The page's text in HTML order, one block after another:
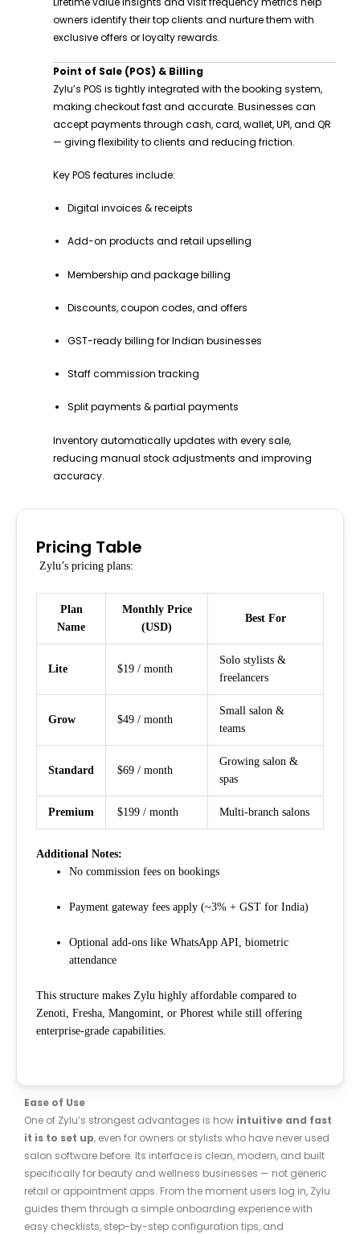
owners identify their top clients and nurture them with
exclusive offers or loyalty rewards.
Point of Sale (POS) & Billing
Zylu’s POS is tightly integrated with the booking system,
making checkout fast and accurate. Businesses can
accept payments through cash, card, wallet, UPI, and QR
— giving flexibility to clients and reducing friction.
Key POS features include:
Digital invoices & receipts
Add-on products and retail upselling
Membership and package billing
Discounts, coupon codes, and offers
GST-ready billing for Indian businesses
Staff commission tracking
Split payments & partial payments
Inventory automatically updates with every sale,
reducing manual stock adjustments and improving
accuracy.
Pricing Table
Zylu’s pricing plans:
Plan
Name
Monthly Price
(USD)
Best For
Lite $19 / month
Solo stylists &
freelancers
Grow $49 / month
Small salon &
teams
Standard $69 / month
Growing salon &
spas
Premium $199 / month Multi-branch salons
Additional Notes:
No commission fees on bookings
Payment gateway fees apply (~3% + GST for India)
Optional add-ons like WhatsApp API, biometric
attendance
This structure makes Zylu highly affordable compared to
Zenoti, Fresha, Mangomint, or Phorest while still offering
enterprise-grade capabilities.
Ease of Use
One of Zylu’s strongest advantages is how intuitive and fast
it is to set up, even for owners or stylists who have never used
salon software before. Its interface is clean, modern, and built
specifically for beauty and wellness businesses — not generic
retail or appointment apps. From the moment users log in, Zylu
guides them through a simple onboarding experience with
easy checklists, step-by-step configuration tips, and